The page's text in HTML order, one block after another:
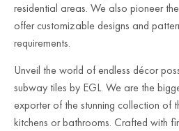
residential areas. We also pioneer
offer customizable designs and
requirements.
Unveil the world of endless décor
subway tiles by EGL. We are the
exporter of the stunning collection of
kitchens or bathrooms. Crafted with